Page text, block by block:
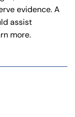
evidence. A
assist
more.